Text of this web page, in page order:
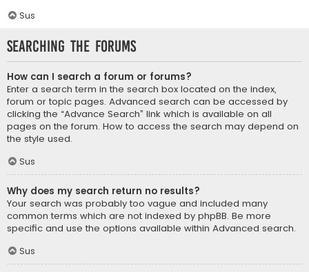
Sus
Searching the Forums
How can I search a forum or forums?
Enter a search term in the search box located on the index,
forum or topic pages. Advanced search can be accessed by
clicking the “Advance Search” link which is available on all
pages on the forum. How to access the search may depend on
the style used.
Sus
Why does my search return no results?
Your search was probably too vague and included many
common terms which are not indexed by phpBB. Be more
specific and use the options available within Advanced search.
Sus